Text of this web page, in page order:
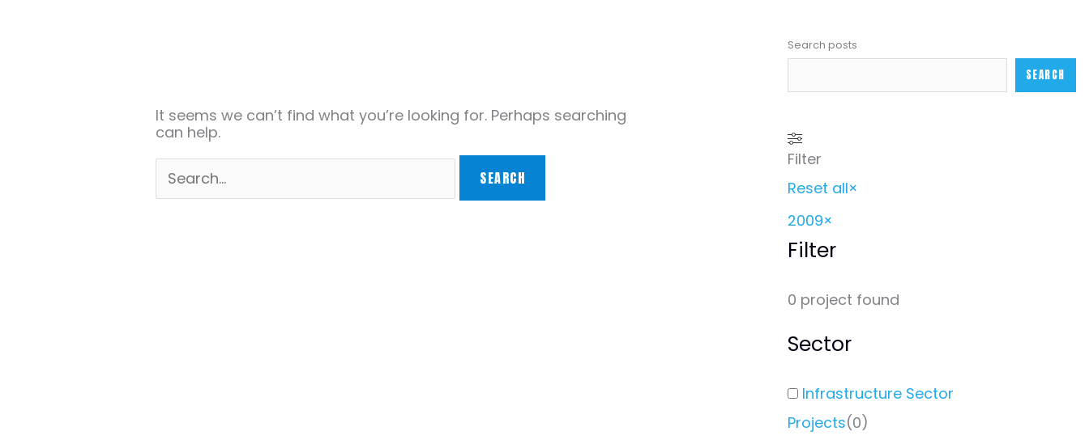
It seems we can’t find what you’re looking for. Perhaps searching
can help.
Search posts
SEARCH
Filter
Reset all×
2009×
Filter
0 project found
Sector
Infrastructure Sector
Projects(0)